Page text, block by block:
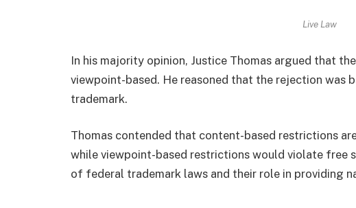
Live Law
In his majority opinion, Justice Thomas argued that
viewpoint-based. He reasoned that the rejection was
trademark.
Thomas contended that content-based restrictions
while viewpoint-based restrictions would violate free
of federal trademark laws and their role in providing